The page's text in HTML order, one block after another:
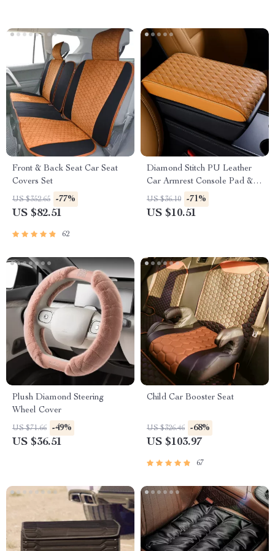
Front & Back Seat Car Seat
Covers Set
US $352.65 -77%
US $82.51
62
Diamond Stitch PU Leather
Car Armrest Console Pad &
Riser Cushion
US $36.10 -71%
US $10.51
Plush Diamond Steering
Wheel Cover
US $71.66 -49%
US $36.51
Child Car Booster Seat
US $326.46 -68%
US $103.97
67